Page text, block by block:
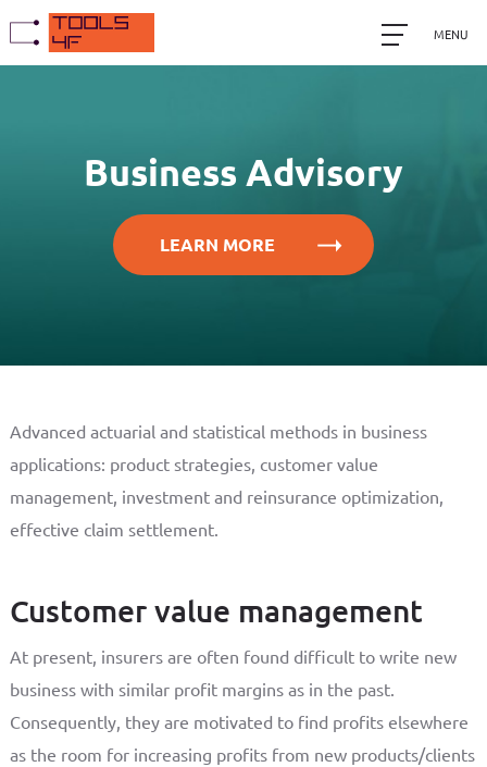
MENU
Business Advisory
LEARN MORE
Advanced actuarial and statistical methods in business
applications: product strategies, customer value
management, investment and reinsurance optimization,
effective claim settlement.
Customer value management
At present, insurers are often found difficult to write new
business with similar profit margins as in the past.
Consequently, they are motivated to find profits elsewhere
as the room for increasing profits from new products/clients